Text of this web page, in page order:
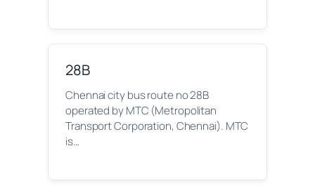
28B
Chennai city bus route no 28B
operated by MTC (Metropolitan
Transport Corporation, Chennai). MTC
is…